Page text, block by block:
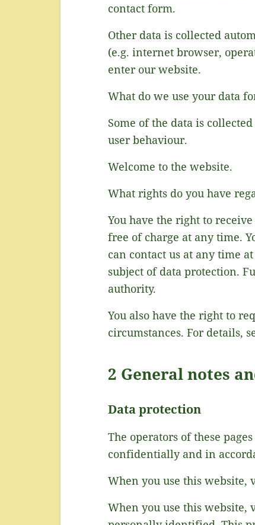
contact form.
Other data is collected
(e.g. internet browser,
enter our website.
What do we use your data
Some of the data is
user behaviour.
Welcome to the website.
What rights do you have
You have the right to
free of charge at any time.
can contact us at any time
subject of data protection.
authority.
You also have the right to
circumstances. For details,
2 General notes
Data protection
The operators of these
confidentially and in
When you use this website,
When you use this website,